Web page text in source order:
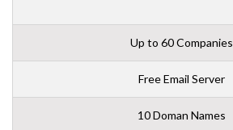
Up to 60 Companies
Free Email Server
10 Doman Names